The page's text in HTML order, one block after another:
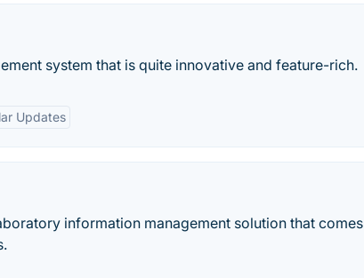
system that is quite innovative and feature-rich.
Updates
information management solution that comes